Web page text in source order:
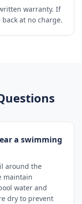
warranty. If
at no charge.
a swimming
around the
maintain
water and
dry to prevent